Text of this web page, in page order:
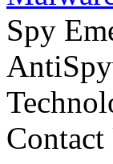
Spy
Contact